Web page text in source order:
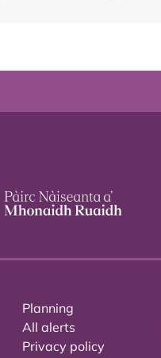
Planning
All alerts
Privacy policy